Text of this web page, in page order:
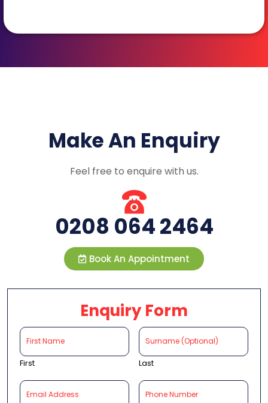
Make An Enquiry
Feel free to enquire with us.
0208 064 2464
Book An Appointment
Enquiry Form
First Last